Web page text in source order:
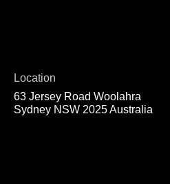
Location
63 Jersey Road Woolahra
Sydney NSW 2025 Australia